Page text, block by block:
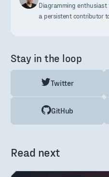
Diagramming
a persistent contributor
Stay in the loop
Twitter
GitHub
Read next